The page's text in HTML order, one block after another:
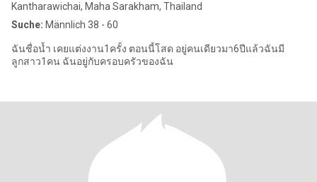
Kantharawichai, Maha Sarakham, Thailand
Suche: Männlich 38 - 60
ฉันชื่อน้ำ เคยแต่งงาน1ครั้ง ตอนนี้โสด อยู่คนเดียวมา6ปีแล้วฉันมี
ลูกสาว1คน ฉันอยู่กับครอบครัวของฉัน